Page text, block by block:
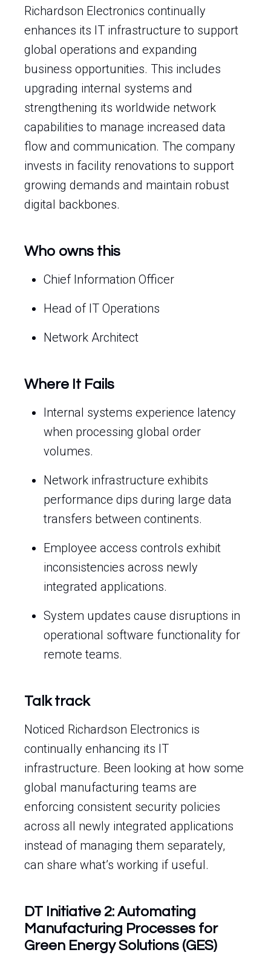
Richardson Electronics continually
enhances its IT infrastructure to support
global operations and expanding
business opportunities. This includes
upgrading internal systems and
strengthening its worldwide network
capabilities to manage increased data
flow and communication. The company
invests in facility renovations to support
growing demands and maintain robust
digital backbones.
Who owns this
Chief Information Officer
Head of IT Operations
Network Architect
Where It Fails
Internal systems experience latency
when processing global order
volumes.
Network infrastructure exhibits
performance dips during large data
transfers between continents.
Employee access controls exhibit
inconsistencies across newly
integrated applications.
System updates cause disruptions in
operational software functionality for
remote teams.
Talk track
Noticed Richardson Electronics is
continually enhancing its IT
infrastructure. Been looking at how some
global manufacturing teams are
enforcing consistent security policies
across all newly integrated applications
instead of managing them separately,
can share what’s working if useful.
DT Initiative 2: Automating
Manufacturing Processes for
Green Energy Solutions (GES)